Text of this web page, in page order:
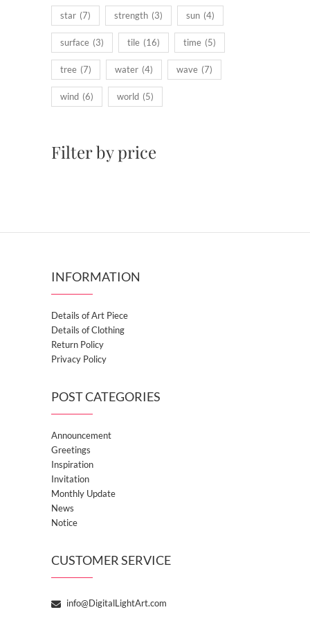
star (7) strength (3) sun (4)
surface (3) tile (16) time (5)
tree (7) water (4) wave (7)
wind (6) world (5)
Filter by price
INFORMATION
Details of Art Piece
Details of Clothing
Return Policy
Privacy Policy
POST CATEGORIES
Announcement
Greetings
Inspiration
Invitation
Monthly Update
News
Notice
CUSTOMER SERVICE
info@DigitalLightArt.com